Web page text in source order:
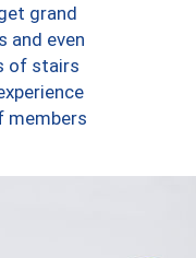
grand
and even
of stairs
members